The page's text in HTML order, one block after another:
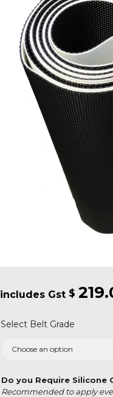
$
Select Belt Grade
Do you Require Silicone
Recommended to apply